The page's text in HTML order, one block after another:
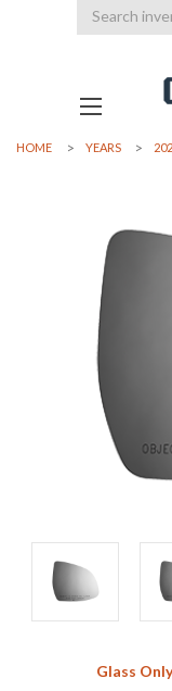
Search
HOME YEARS
Glass